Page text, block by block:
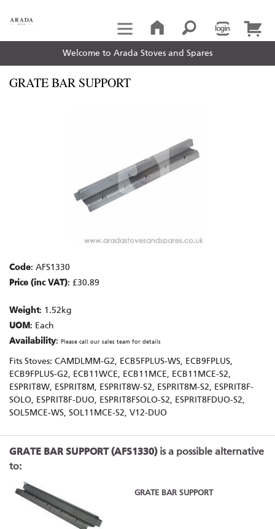
Welcome to Arada Stoves and Spares
GRATE BAR SUPPORT
Code: AFS1330
Price (inc VAT): £30.89
Weight: 1.52kg
UOM : Each
Availability: Please call our sales team for details
Fits Stoves: CAMDLMM-G2, ECB5FPLUS-WS, ECB9FPLUS,
ECB9FPLUS-G2, ECB11WCE, ECB11MCE, ECB11MCE-S2,
ESPRIT8W, ESPRIT8M, ESPRIT8W-S2, ESPRIT8M-S2, ESPRIT8F-
SOLO, ESPRIT8F-DUO, ESPRIT8FSOLO-S2, ESPRIT8FDUO-S2,
SOL5MCE-WS, SOL11MCE-S2, V12-DUO
GRATE BAR SUPPORT (AFS1330)is a possible alternative
to:
GRATE BAR SUPPORT